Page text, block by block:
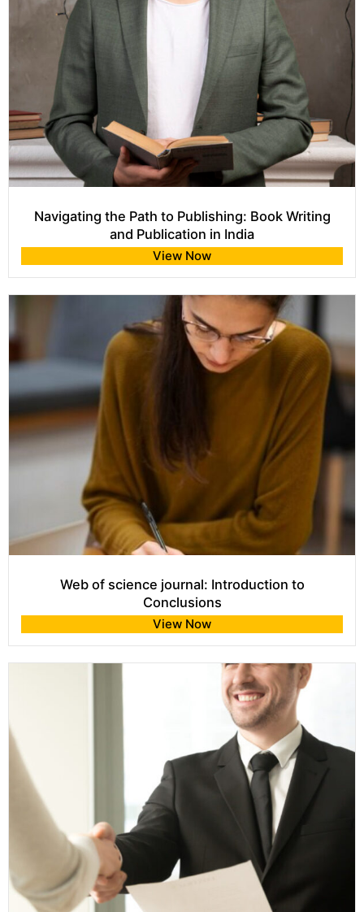
Navigating the Path to Publishing: Book Writing
and Publication in India
View Now
Web of science journal: Introduction to
Conclusions
View Now